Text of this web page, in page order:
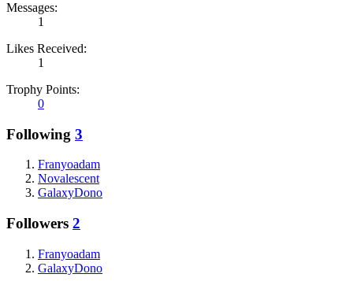
Messages:
1
Likes Received:
1
Trophy Points:
0
Following 3
Franyoadam
Novalescent
GalaxyDono
Followers 2
Franyoadam
GalaxyDono